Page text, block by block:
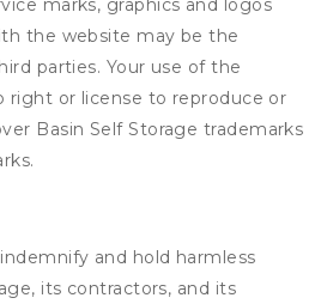
marks, graphics and logos
the website may be the
parties. Your use of the
right or license to reproduce or
Basin Self Storage trademarks
and hold harmless
its contractors, and its